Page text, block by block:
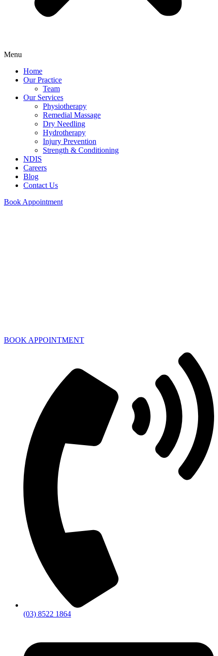
Menu
Home
Our Practice
Team
Our Services
Physiotherapy
Remedial Massage
Dry Needling
Hydrotherapy
Injury Prevention
Strength & Conditioning
NDIS
Careers
Blog
Contact Us
Book Appointment
BOOK APPOINTMENT
(03) 8522 1864